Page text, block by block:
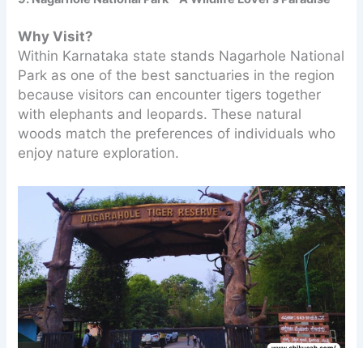
Why Visit?
Within Karnataka state stands Nagarhole National
Park as one of the best sanctuaries in the region
because visitors can encounter tigers together
with elephants and leopards. These natural
woods match the preferences of individuals who
enjoy nature exploration.